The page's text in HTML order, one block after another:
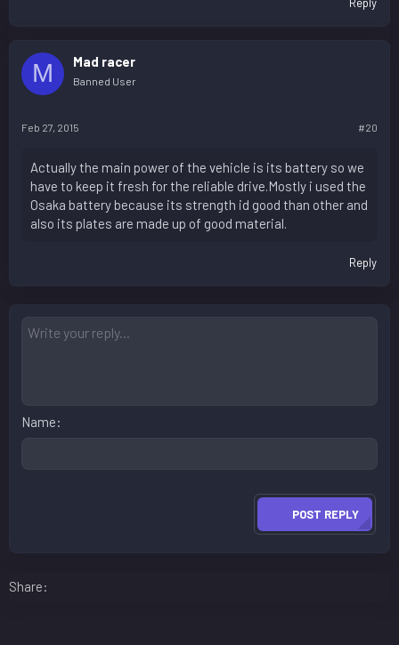
M Mad racer
Banned User
Feb 27, 2015 #20
Actually the main power of the vehicle is its battery so we
have to keep it fresh for the reliable drive.Mostly i used the
Osaka battery because its strength id good than other and
also its plates are made up of good material.
Reply
Name
POST REPLY
Share: